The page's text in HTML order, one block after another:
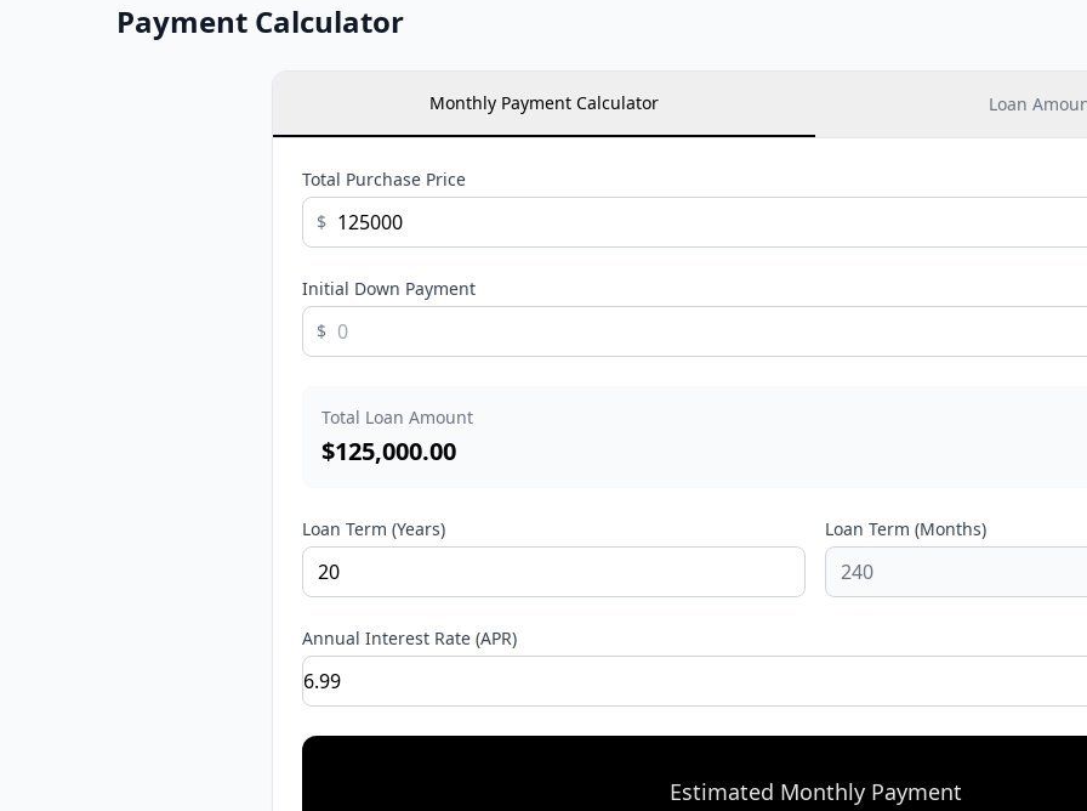
Payment Calculator
Monthly Payment Calculator Loan
Total Purchase Price
$
Initial Down Payment
$
Total Loan Amount
$125,000.00
Loan Term (Years) Loan Term (Months)
Annual Interest Rate (APR)
Estimated Monthly Payment